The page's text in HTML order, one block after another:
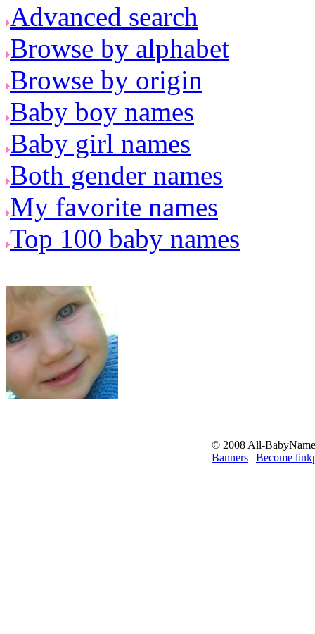
Advanced search
Browse by alphabet
Browse by origin
Baby boy names
Baby girl names
Both gender names
My favorite names
Top 100 baby names
© 2008 All-
Banners | Become